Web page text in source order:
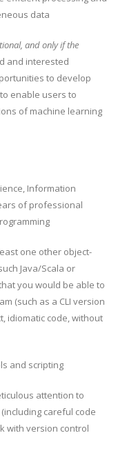
data
and only if the
and interested
to develop
enable users to
of machine learning
Information
of professional
one other object-
Java/Scala or
you would be able to
(such as a CLI version
idiomatic code, without
and scripting
attention to
careful code
with version control